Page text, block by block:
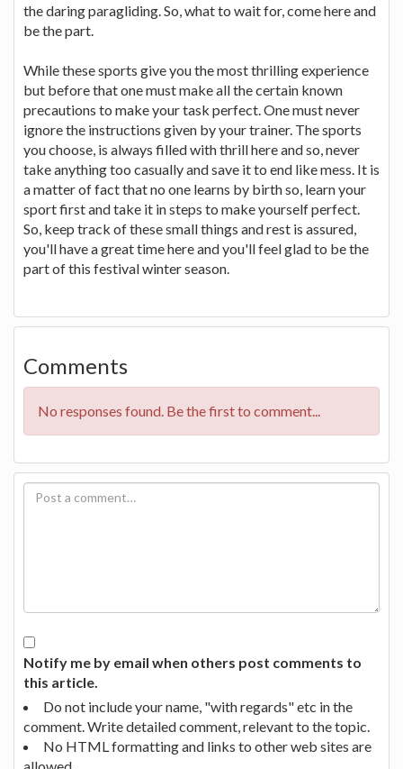
the daring paragliding. So, what to wait for, come here and
be the part.
While these sports give you the most thrilling experience
but before that one must make all the certain known
precautions to make your task perfect. One must never
ignore the instructions given by your trainer. The sports
you choose, is always filled with thrill here and so, never
take anything too casually and save it to end like mess. It is
a matter of fact that no one learns by birth so, learn your
sport first and take it in steps to make yourself perfect.
So, keep track of these small things and rest is assured,
you'll have a great time here and you'll feel glad to be the
part of this festival winter season.
Comments
No responses found. Be the first to comment...
Notify me by email when others post comments to
this article.
Do not include your name, "with regards" etc in the
comment. Write detailed comment, relevant to the topic.
No HTML formatting and links to other web sites are